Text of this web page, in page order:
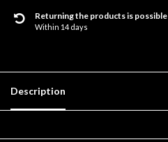
Returning the products is possible
Within 14 days
Description